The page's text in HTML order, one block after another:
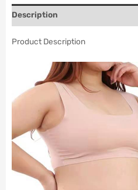
Description
Product Description